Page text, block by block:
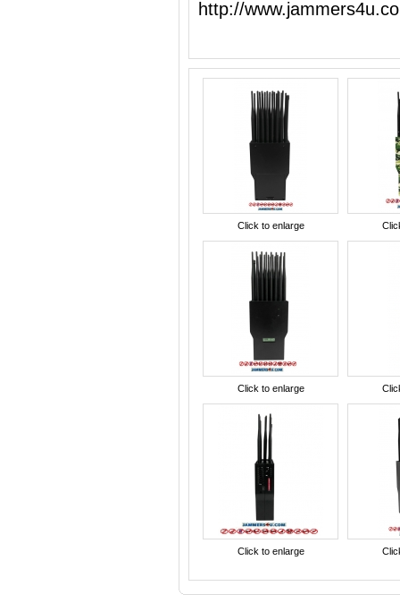
http://
Click to enlarge
Click to enlarge
Click to enlarge